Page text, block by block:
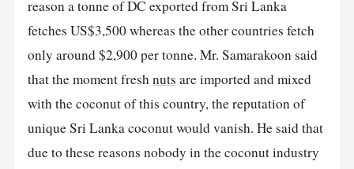
reason a tonne of DC exported from Sri Lanka
fetches US$3,500 whereas the other countries fetch
only around $2,900 per tonne. Mr. Samarakoon said
that the moment freshnuts are imported and mixed
with the coconut of this country, the reputation of
unique Sri Lanka coconut would vanish. He said that
due to these reasons nobody in the coconut industry